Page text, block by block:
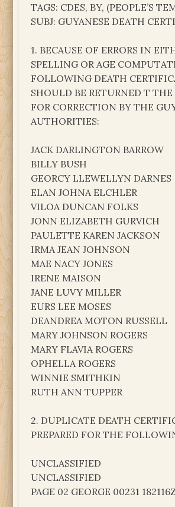
TAGS: CDES, BY, (PEOPLE’S
SUBJ: GUYANESE DEATH
1. BECAUSE OF ERRORS IN
SPELLING OR AGE
FOLLOWING DEATH
SHOULD BE RETURNED T THE
FOR CORRECTION BY THE
AUTHORITIES:
JACK DARLINGTON BARROW
BILLY BUSH
GEORCY LLEWELLYN DARNES
ELAN JOHNA ELCHLER
VILOA DUNCAN FOLKS
JONN ELIZABETH GURVICH
PAULETTE KAREN JACKSON
IRMA JEAN JOHNSON
MAE NACY JONES
IRENE MAISON
JANE LUVY MILLER
EURS LEE MOSES
DEANDREA MOTON RUSSELL
MARY JOHNSON ROGERS
MARY FLAVIA ROGERS
OPHELLA ROGERS
WINNIE SMITHKIN
RUTH ANN TUPPER
2. DUPLICATE DEATH
PREPARED FOR THE
UNCLASSIFIED
UNCLASSIFIED
PAGE 02 GEORGE 00231 182116Z